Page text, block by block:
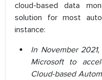
cloud-based data
solution for most
instance:
In November
Microsoft to
Cloud-based